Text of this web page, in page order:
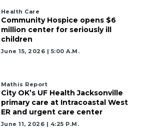
Health Care
Community Hospice opens $6
million center for seriously ill
children
June 15, 2026 | 5:00 A.m.
Mathis Report
City OK’s UF Health Jacksonville
primary care at Intracoastal West
ER and urgent care center
June 11, 2026 | 4:25 P.m.